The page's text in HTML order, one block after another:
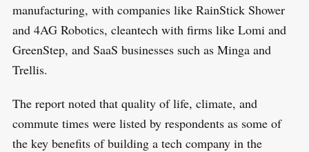
manufacturing, with companies like RainStick Shower
and 4AG Robotics, cleantech with firms like Lomi and
GreenStep, and SaaS businesses such as Minga and
Trellis.
The report noted that quality of life, climate, and
commute times were listed by respondents as some of
the key benefits of building a tech company in the
o
r
: